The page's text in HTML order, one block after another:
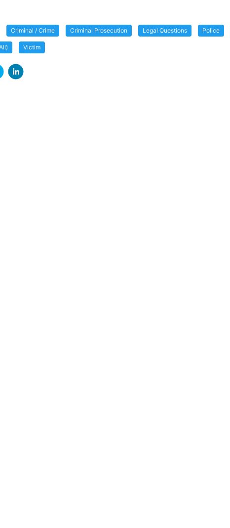
Criminal / Crime Criminal Prosecution Legal Questions Police
Victim